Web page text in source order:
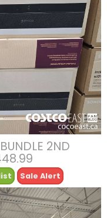
2ND
Sale Alert